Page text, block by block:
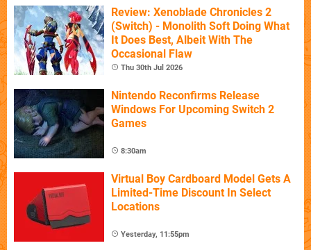
Review: Xenoblade Chronicles 2
(Switch) - Monolith Soft Doing What
It Does Best, Albeit With The
Occasional Flaw
Thu 30th Jul 2026
Nintendo Reconfirms Release
Windows For Upcoming Switch 2
Games
8:30am
Virtual Boy Cardboard Model Gets A
Limited-Time Discount In Select
Locations
Yesterday, 11:55pm